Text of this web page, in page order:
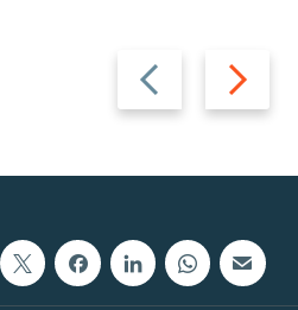
Previous
slide
Next
slide